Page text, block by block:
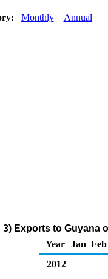
Monthly Annual
3) Exports to Guyana
Year
Jan Feb
2012